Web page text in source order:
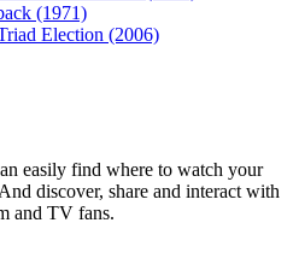
easily find where to watch your
discover, share and interact with
and TV fans.